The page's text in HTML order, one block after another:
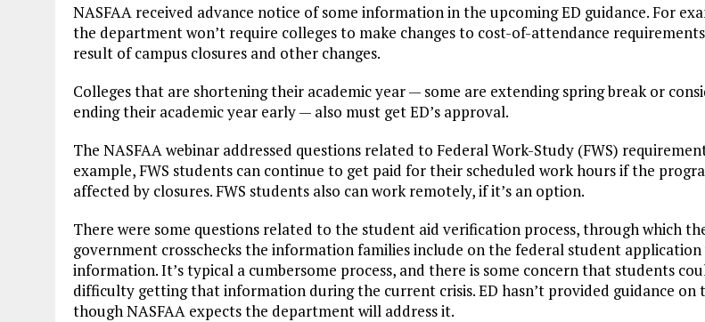
NASFAA received advance notice of some information in the upcoming ED guidance. For
the department won’t require colleges to make changes to cost-of-attendance requirements
result of campus closures and other changes.
Colleges that are shortening their academic year — some are extending spring break or
ending their academic year early — also must get ED’s approval.
The NASFAA webinar addressed questions related to Federal Work-Study (FWS)
example, FWS students can continue to get paid for their scheduled work hours if the
affected by closures. FWS students also can work remotely, if it’s an option.
There were some questions related to the student aid verification process, through which
government crosschecks the information families include on the federal student application
information. It’s typical a cumbersome process, and there is some concern that students
difficulty getting that information during the current crisis. ED hasn’t provided guidance on
though NASFAA expects the department will address it.